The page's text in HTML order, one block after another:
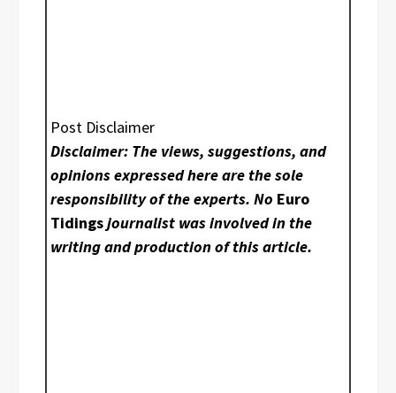
Post Disclaimer
Disclaimer: The views, suggestions, and
opinions expressed here are the sole
responsibility of the experts. No Euro
Tidingsjournalist was involved in the
writing and production of this article.